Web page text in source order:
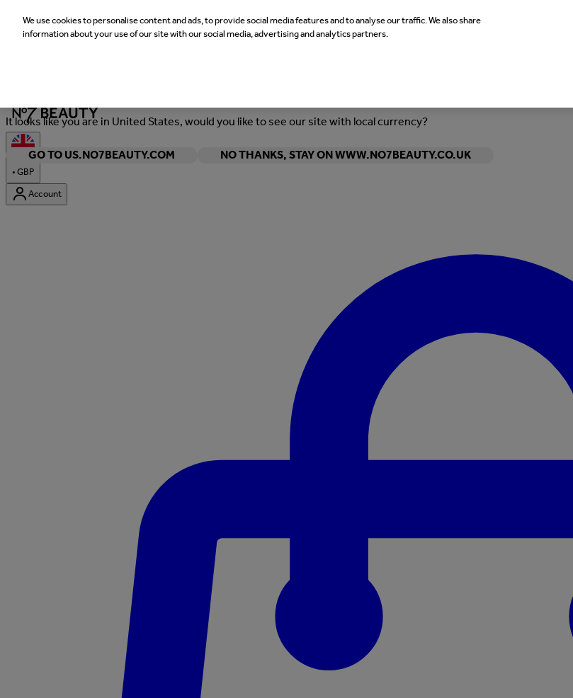
It looks like you are in United States, would you like to see our site with local currency?
GO TO US.NO7BEAUTY.COM
NO THANKS, STAY ON WWW.NO7BEAUTY.CO.UK
•GBP
Account
We use cookies to personalise content and ads, to provide social media features and to analyse our traffic. We also share
information about your use of our site with our social media, advertising and analytics partners.